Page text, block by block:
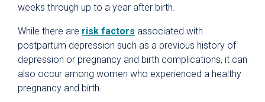
weeks through up to a year after birth.
While there are risk factors associated with
postpartum depression such as a previous history of
depression or pregnancy and birth complications, it can
also occur among women who experienced a healthy
pregnancy and birth.